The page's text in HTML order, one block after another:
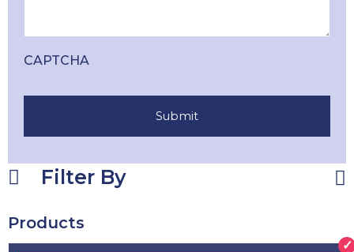
CAPTCHA
Filter By
Products